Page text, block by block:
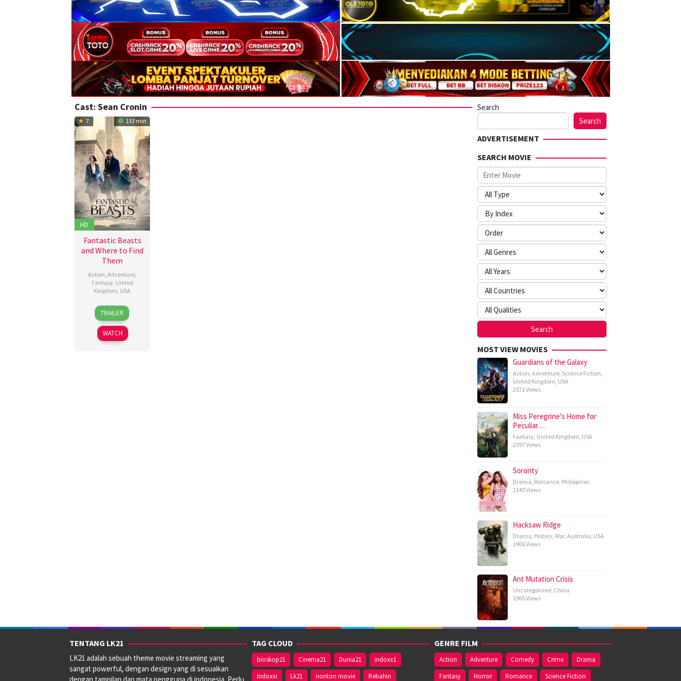
Cast: Sean Cronin
7 133 min
HD
Fantastic Beasts
and Where to Find
Them
Action, Adventure,
Fantasy, United
Kingdom, USA
16
Nov
2016
Anna
Worley
David
Yates
TRAILER
WATCH
Search
Search
ADVERTISEMENT
SEARCH MOVIE
MOST VIEW MOVIES
Guardians of the Galaxy
Action Adventure Science Fiction
United Kingdom USA
2571 Views
Miss Peregrine’s Home for
Peculiar…
Fantasy United Kingdom USA
2397 Views
Sorority
Drama Romance Philippines
2140 Views
Hacksaw Ridge
Drama History War, Australia USA
1906 Views
Ant Mutation Crisis
Uncategorized China
1905 Views
TENTANG LK21
LK21 adalah sebuah theme movie streaming yang
sangat powerful, dengan design yang di sesuaikan
TAG CLOUD
bioskop21 Cinema21 Dunia21
indoxx1
Indoxxi
Lk21 nonton movie Rebahin
GENRE FILM
Action Adventure Comedy Crime
Drama
Fantasy
Horror Romance Science Fiction